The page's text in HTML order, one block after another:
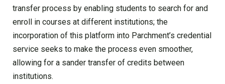
transfer process by enabling students to search for and
enroll in courses at different institutions; the
incorporation of this platform into Parchment’s credential
service seeks to make the process even smoother,
allowing for a sander transfer of credits between
institutions.